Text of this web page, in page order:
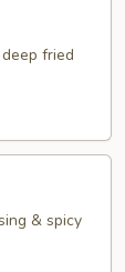
fried
& spicy